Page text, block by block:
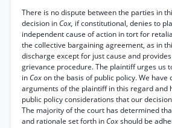
There is no dispute between the parties in
decision in Cox, if constitutional, denies to
independent cause of action in tort for
the collective bargaining agreement, as in
discharge except for just cause and
grievance procedure. The plaintiff urges us
in Coxon the basis of public policy. We have
arguments of the plaintiff in this regard and
public policy considerations that our
The majority of the court has determined
and rationale set forth in Coxshould be